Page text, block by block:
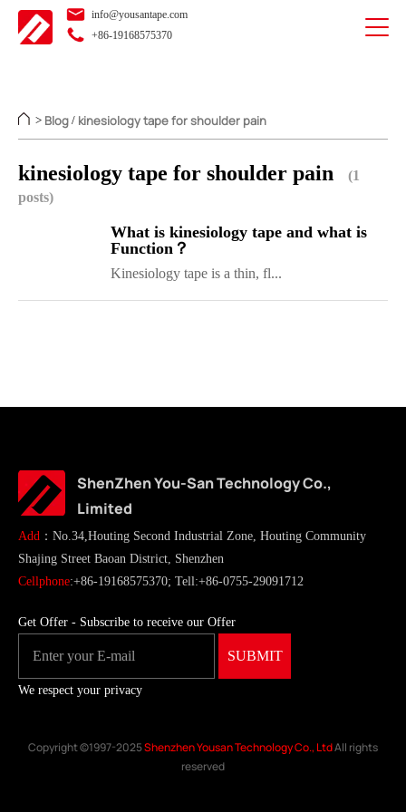
info@yousantape.com
+86-19168575370
> Blog / kinesiology tape for shoulder pain
kinesiology tape for shoulder pain
(1
posts)
What is kinesiology tape and what is
Function？
Kinesiology tape is a thin, fl...
ShenZhen You-San Technology Co.,
Limited
Add ：No.34,Houting Second Industrial Zone, Houting Community
Shajing Street Baoan District, Shenzhen
Cellphone:+86-19168575370; Tell:+86-0755-29091712
Get Offer - Subscribe to receive our Offer
We respect your privacy
Copyright ©1997-2025Shenzhen Yousan Technology Co., LtdAll rights
reserved